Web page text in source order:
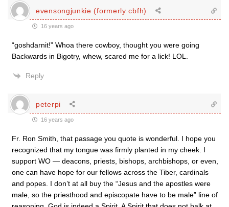
evensongjunkie (formerly cbfh)
16 years ago
“goshdarnit!” Whoa there cowboy, thought you were going
Backwards in Bigotry, whew, scared me for a lick! LOL.
Reply
peterpi
16 years ago
Fr. Ron Smith, that passage you quote is wonderful. I hope you
recognized that my tongue was firmly planted in my cheek. I
support WO — deacons, priests, bishops, archbishops, or even,
one can have hope for our fellows across the Tiber, cardinals
and popes. I don’t at all buy the “Jesus and the apostles were
male, so the priesthood and episcopate have to be male” line of